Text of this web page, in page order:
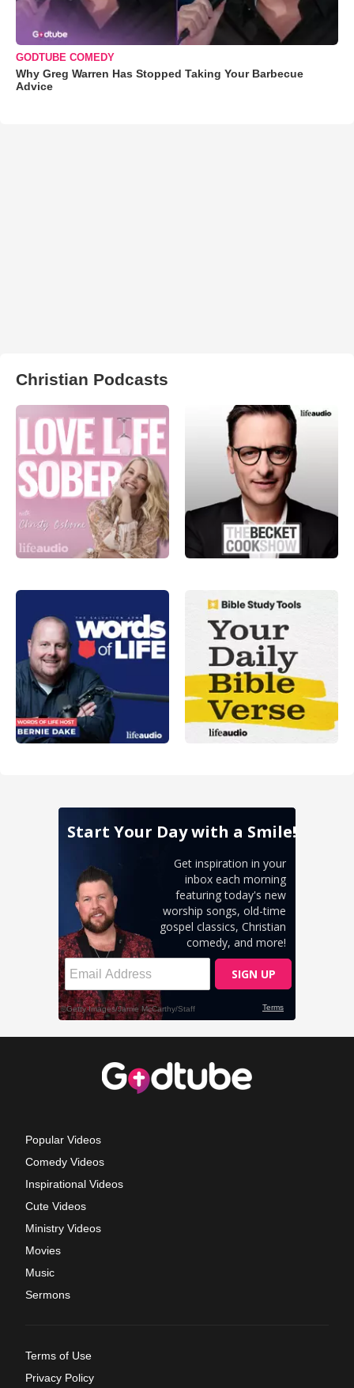
GODTUBE COMEDY
Why Greg Warren Has Stopped Taking Your Barbecue
Advice
Christian Podcasts
Popular Videos
Comedy Videos
Inspirational Videos
Cute Videos
Ministry Videos
Movies
Music
Sermons
Terms of Use
Privacy Policy